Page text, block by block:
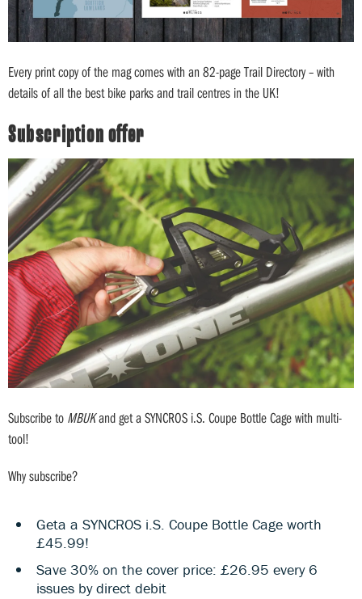
Every print copy of the mag comes with an 82-page Trail Directory – with
details of all the best bike parks and trail centres in the UK!
Subscription offer
Subscribe to MBUKand get a SYNCROS i.S. Coupe Bottle Cage with multi-
tool!
Why subscribe?
Geta a SYNCROS i.S. Coupe Bottle Cage worth
£45.99!
Save 30% on the cover price: £26.95 every 6
issues by direct debit